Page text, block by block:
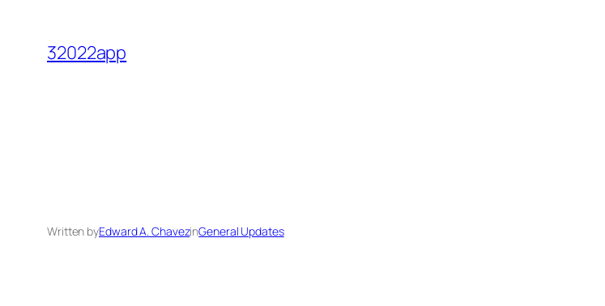
content
32022app
Written byEdward A. ChavezinGeneral Updates